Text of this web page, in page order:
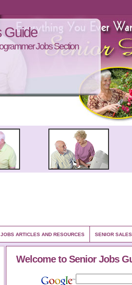
Guide
Jobs Section
ARTICLES AND RESOURCES SENIOR
Welcome to Senior Jobs